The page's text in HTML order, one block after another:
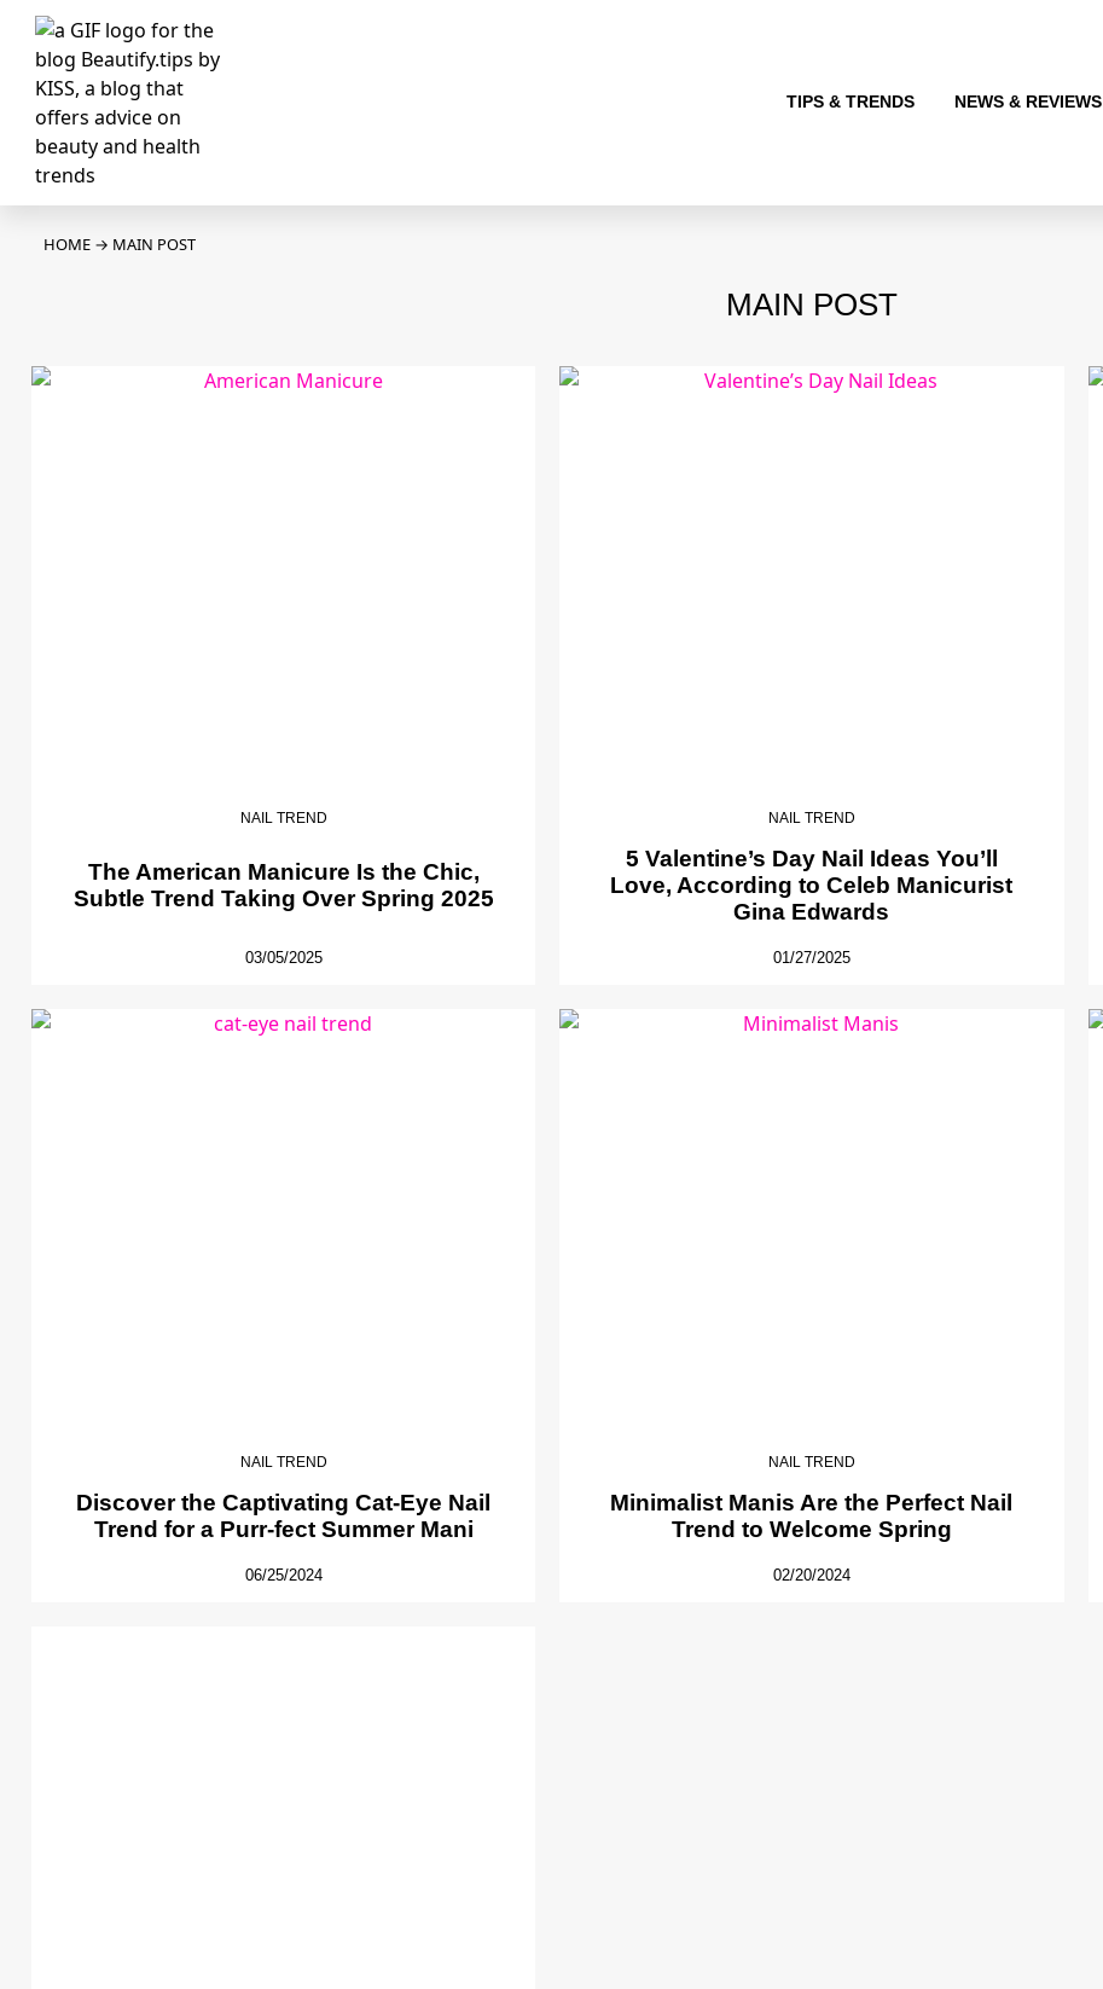
TIPS & TRENDS NEWS & REVIEWS
HOME → MAIN POST
MAIN POST
NAIL TREND
The American Manicure Is the Chic,
Subtle Trend Taking Over Spring 2025
03/05/2025
NAIL TREND
5 Valentine’s Day Nail Ideas You’ll
Love, According to Celeb Manicurist
Gina Edwards
01/27/2025
NAIL TREND
Discover the Captivating Cat-Eye Nail
Trend for a Purr-fect Summer Mani
06/25/2024
NAIL TREND
Minimalist Manis Are the Perfect Nail
Trend to Welcome Spring
02/20/2024